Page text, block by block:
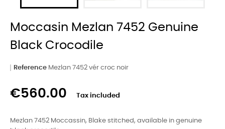
Moccasin Mezlan 7452 Genuine
Black Crocodile
Reference Mezlan 7452 vér croc noir
€560.00 Tax included
Mezlan 7452 Moccassin, Blake stitched, available in genuine